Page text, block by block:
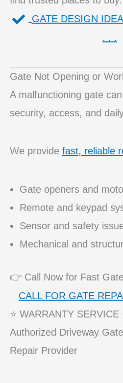
GATE DESIGN
. . .
Gate Not Opening or
A malfunctioning gate
security, access, and
We provide fast, reliable
Gate openers and
Remote and keypad
Sensor and safety
Mechanical and
👉 Call Now for Fast
CALL FOR GATE
⭐ WARRANTY SERVICE
Authorized Driveway
Repair Provider